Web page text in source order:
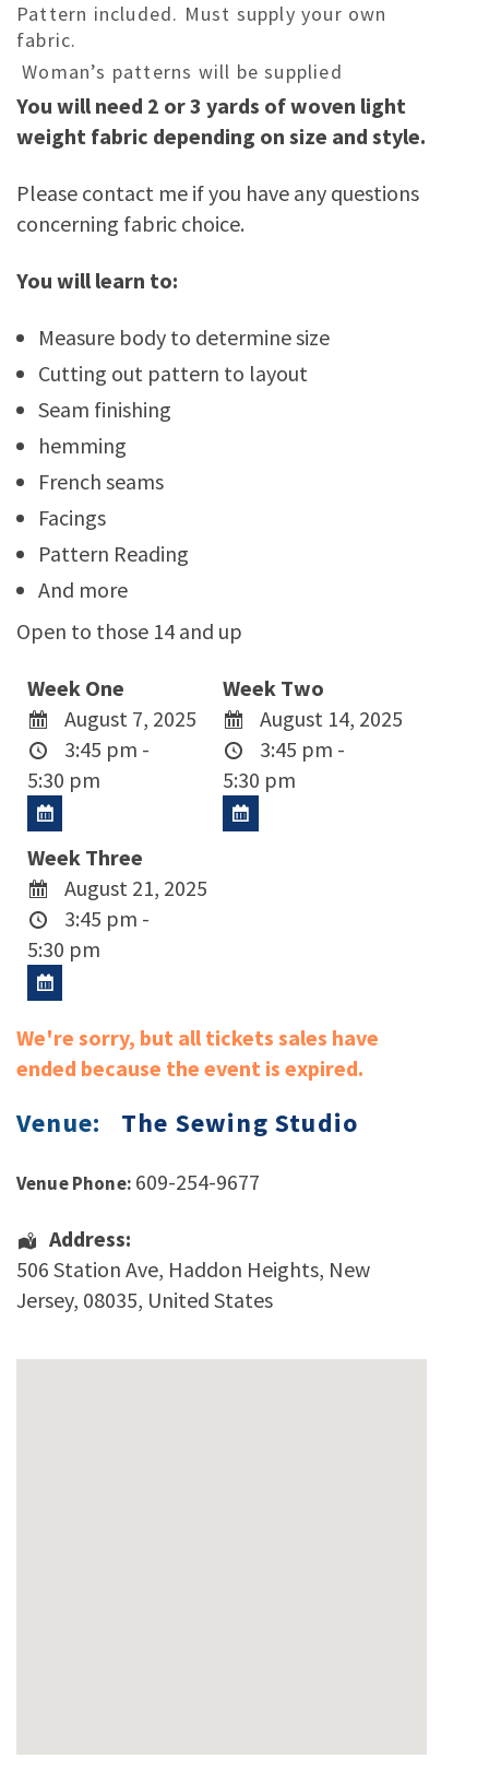
Pattern included. Must supply your own
fabric.
Woman’s patterns will be supplied
You will need 2 or 3 yards of woven light
weight fabric depending on size and style.
Please contact me if you have any questions
concerning fabric choice.
You will learn to:
Measure body to determine size
Cutting out pattern to layout
Seam finishing
hemming
French seams
Facings
Pattern Reading
And more
Open to those 14 and up
Week One
August 7, 2025
3:45 pm -
5:30 pm
Week Two
August 14, 2025
3:45 pm -
5:30 pm
Week Three
August 21, 2025
3:45 pm -
5:30 pm
We're sorry, but all tickets sales have
ended because the event is expired.
Venue: The Sewing Studio
Venue Phone: 609-254-9677
Address:
506 Station Ave, Haddon Heights, New
Jersey, 08035, United States